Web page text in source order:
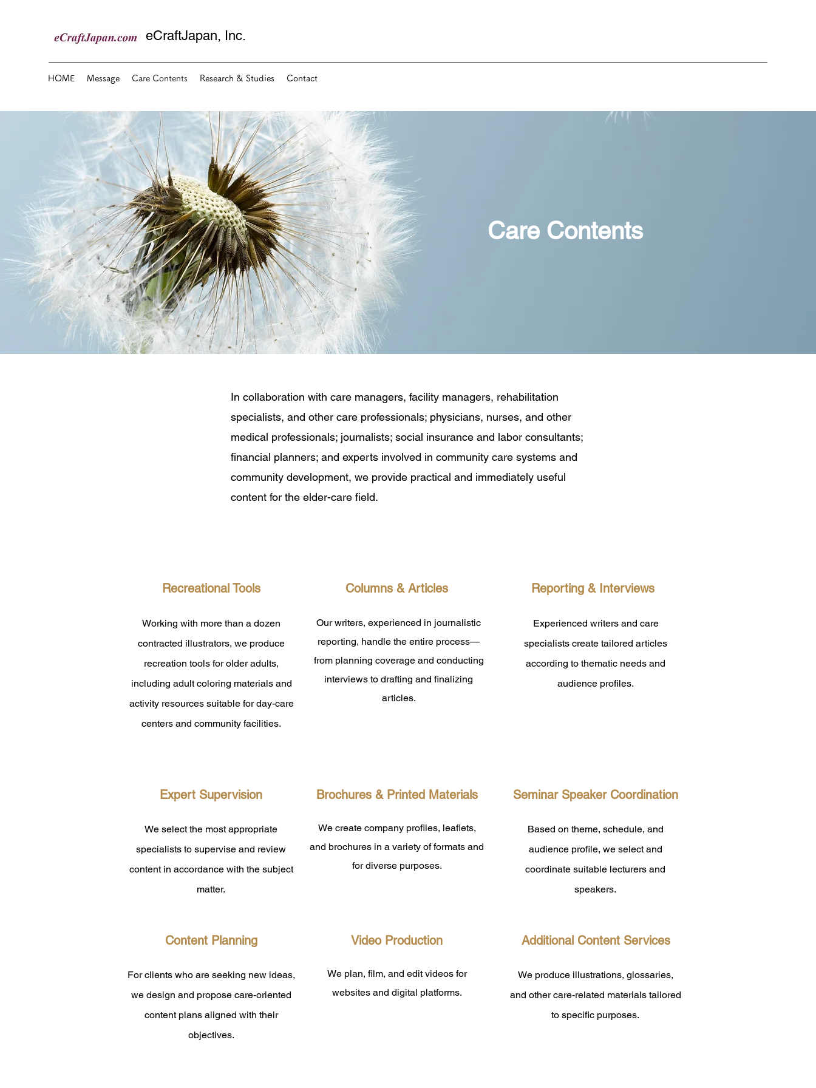
eCraftJapan, Inc.
HOME Message Care Contents Research & Studies Contact
Care Contents
In collaboration with care managers, facility managers, rehabilitation
specialists, and other care professionals; physicians, nurses, and other
medical professionals; journalists; social insurance and labor consultants;
financial planners; and experts involved in community care systems and
community development, we provide practical and immediately useful
content for the elder-care field.
​Recreational Tools
Working with more than a dozen
contracted illustrators, we produce
recreation tools for older adults,
including adult coloring materials and
activity resources suitable for day-care
centers and community facilities.
Columns & Articles
Our writers, experienced in journalistic
reporting, handle the entire process—
from planning coverage and conducting
interviews to drafting and finalizing
articles.
Reporting & Interviews
Experienced writers and care
specialists create tailored articles
according to thematic needs and
audience profiles.
Content Planning
For clients who are seeking new ideas,
we design and propose care-oriented
content plans aligned with their
objectives.
​Video Production
We plan, film, and edit videos for
websites and digital platforms.
Additional Content Services
We produce illustrations, glossaries,
and other care-related materials tailored
to specific purposes.
Expert Supervision
​We select the most appropriate
specialists to supervise and review
content in accordance with the subject
matter.
Brochures & Printed Materials
We create company profiles, leaflets,
and brochures in a variety of formats and
for diverse purposes.
Seminar Speaker Coordination
Based on theme, schedule, and
audience profile, we select and
coordinate suitable lecturers and
speakers.